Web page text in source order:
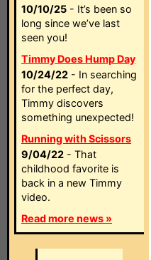
10/10/25 - It’s been so
long since we’ve last
seen you!
Timmy Does Hump Day
10/24/22 - In searching
for the perfect day,
Timmy discovers
something unexpected!
Running with Scissors
9/04/22 - That
childhood favorite is
back in a new Timmy
video.
Read more news »